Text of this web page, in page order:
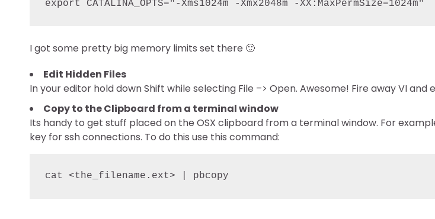
I got some pretty big memory limits set there 🙂
Edit Hidden Files
In your editor hold down Shift while selecting File –> Open. Awesome! Fire away VI and
Copy to the Clipboard from a terminal window
Its handy to get stuff placed on the OSX clipboard from a terminal window. For
key for ssh connections. To do this use this command:
cat <the_filename.ext> | pbcopy